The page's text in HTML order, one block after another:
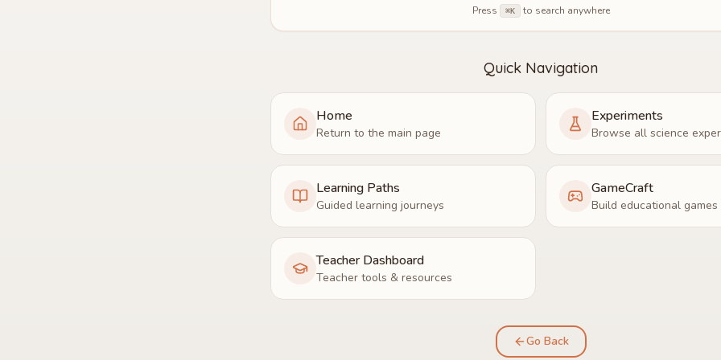
Press ⌘K to search anywhere
Quick Navigation
Home
Return to the main page
Experiments
Browse all science
Learning Paths
Guided learning journeys
GameCraft
Build educational games
Teacher Dashboard
Teacher tools & resources
Go Back